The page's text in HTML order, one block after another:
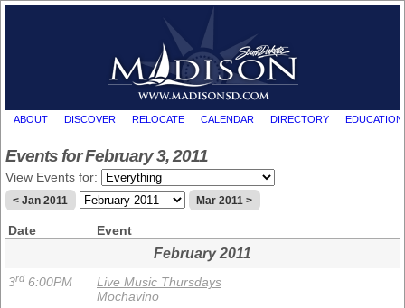
ABOUT DISCOVER RELOCATE CALENDAR DIRECTORY EDUCATION
Events for February 3, 2011
View Events for:
< Jan 2011 Mar 2011 >
Date Event
February 2011
3rd 6:00PM
Live Music Thursdays
Mochavino